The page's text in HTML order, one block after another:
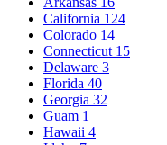
California 124
Colorado 14
Connecticut 15
Delaware 3
Florida 40
Georgia 32
Guam 1
Hawaii 4